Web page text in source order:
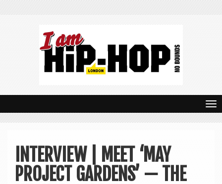
T
o
INTERVIEW | MEET ‘MAY
PROJECT GARDENS’ — THE